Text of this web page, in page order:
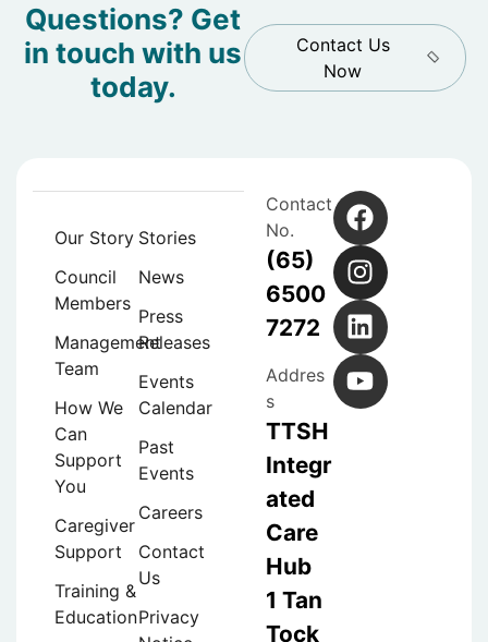
Questions? Get
in touch with us
today.
Contact Us
Now
Our Story
Council
Members
Management
Team
How We
Can
Support
You
Caregiver
Support
Training &
Education
Stories
News
Press
Releases
Events
Calendar
Past
Events
Careers
Contact
Us
Privacy
Contact
No.
(65)
6500
7272
Addres
s
TTSH
Integr
ated
Care
Hub
1 Tan
Tock